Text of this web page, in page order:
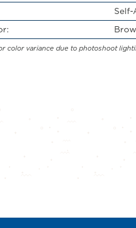
Self-
color variance due to photoshoot